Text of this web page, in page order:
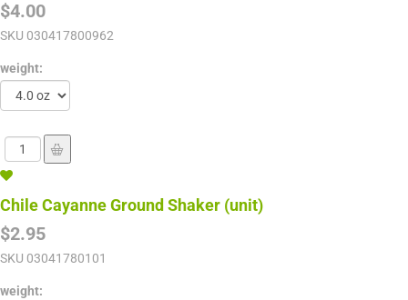
$4.00
SKU 030417800962
weight:
Chile Cayanne Ground Shaker (unit)
$2.95
SKU 03041780101
weight: